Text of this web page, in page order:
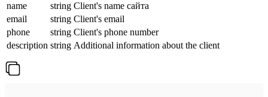
name
string Client's name сайта
email
string Client's email
phone
string Client's phone number
description string Additional information about the client